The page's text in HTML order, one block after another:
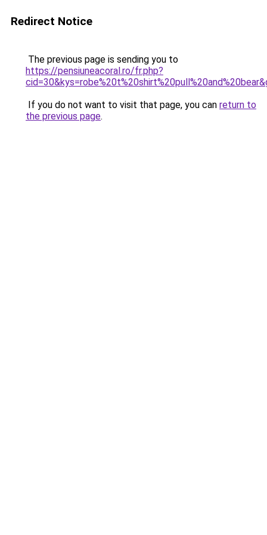
Redirect Notice
The previous page is sending you to
https://pensiuneacoral.ro/fr.php?
If you do not want to visit that page, you can return to
the previous page.